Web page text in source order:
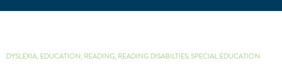
DYSLEXIA,EDUCATION,READING,READING DISABILTIES,SPECIAL EDUCATION